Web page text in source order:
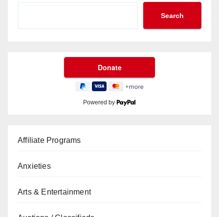
Search
Powered by
Affiliate Programs
Anxieties
Arts & Entertainment